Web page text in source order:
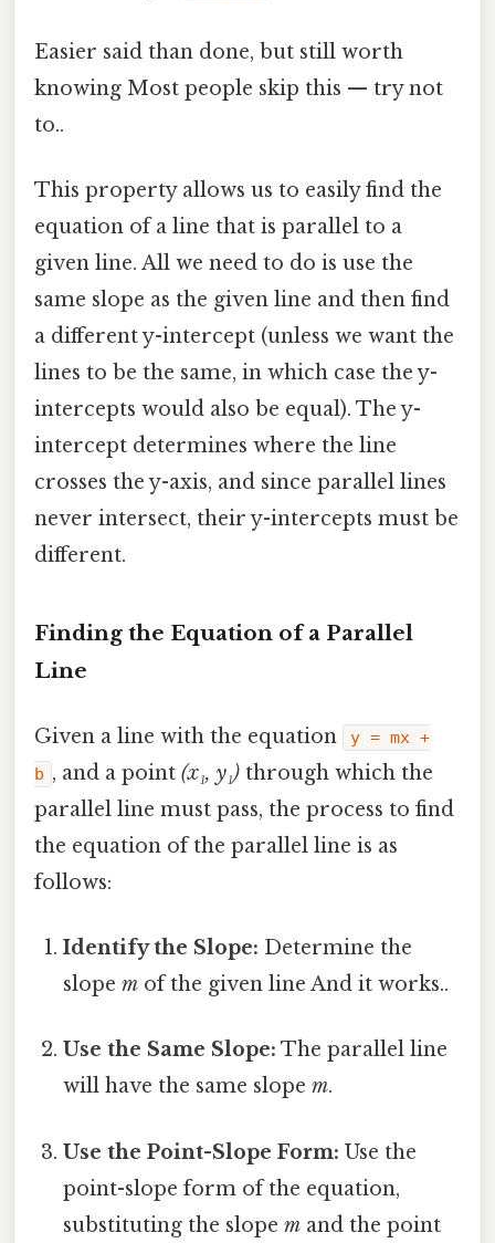
Easier said than done, but still worth
knowing Most people skip this — try not
to..
This property allows us to easily find the
equation of a line that is parallel to a
given line. All we need to do is use the
same slope as the given line and then find
a different y-intercept (unless we want the
lines to be the same, in which case the y-
intercepts would also be equal). The y-
intercept determines where the line
crosses the y-axis, and since parallel lines
never intersect, their y-intercepts must be
different.
Finding the Equation of a Parallel
Line
Given a line with the equation
y = mx +
b , and a point (x₁, y₁) through which the
parallel line must pass, the process to find
the equation of the parallel line is as
follows:
Identify the Slope: Determine the
slopem of the given line And it works..
Use the Same Slope: The parallel line
will have the same slopem.
Use the Point-Slope Form: Use the
point-slope form of the equation,
substituting the slopem and the point